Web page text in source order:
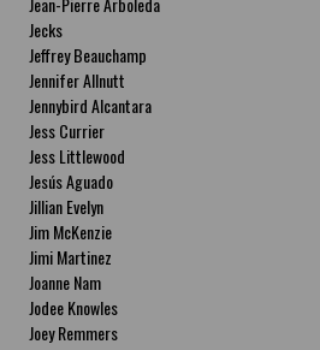
Jecks
Jeffrey Beauchamp
Jennifer Allnutt
Jennybird Alcantara
Jess Currier
Jess Littlewood
Jesús Aguado
Jillian Evelyn
Jim McKenzie
Jimi Martinez
Joanne Nam
Jodee Knowles
Joey Remmers